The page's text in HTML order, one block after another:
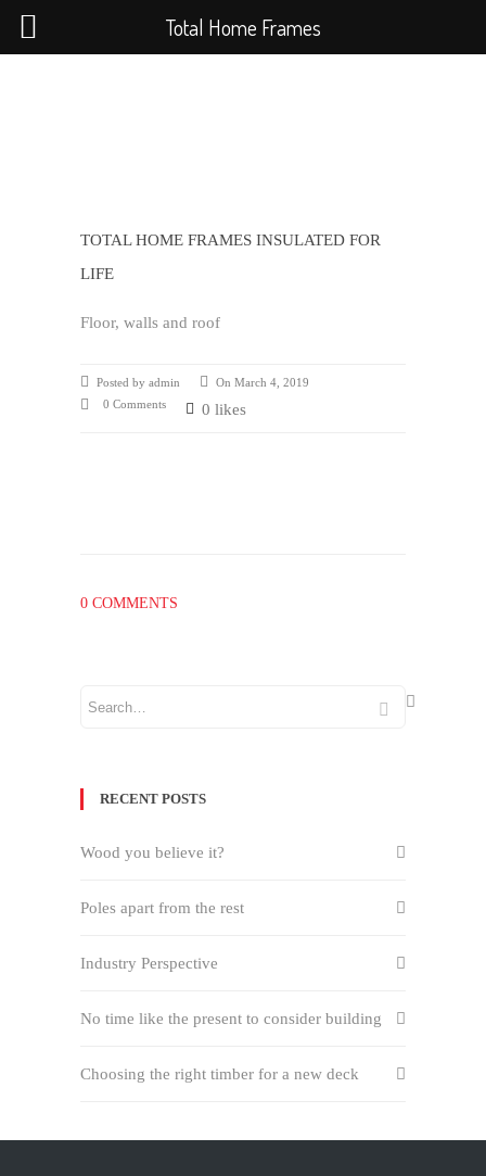
TOTAL HOME FRAMES INSULATED FOR
LIFE
Floor, walls and roof
Posted by admin
On March 4, 2019
0 Comments
0 likes
0 COMMENTS
RECENT POSTS
Wood you believe it?
Poles apart from the rest
Industry Perspective
No time like the present to consider building
Choosing the right timber for a new deck
Total Home Frames